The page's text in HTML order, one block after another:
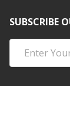
SUBSCRIBE
Address